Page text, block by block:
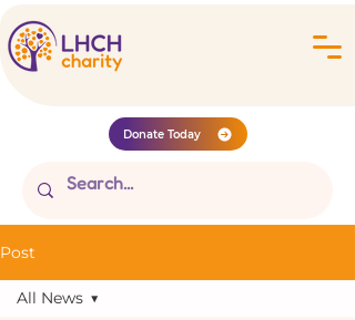
Donate Today
Post
All News